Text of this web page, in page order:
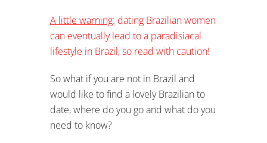
A little warning: dating Brazilian women
can eventually lead to a paradisiacal
lifestyle in Brazil, so read with caution!
So what if you are not in Brazil and
would like to find a lovely Brazilian to
date, where do you go and what do you
need to know?